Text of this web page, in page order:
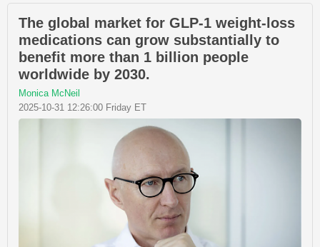
The global market for GLP-1 weight-loss
medications can grow substantially to
benefit more than 1 billion people
worldwide by 2030.
Monica McNeil
2025-10-31 12:26:00 Friday ET